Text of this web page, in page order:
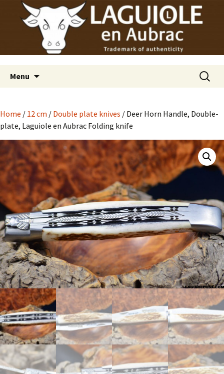
Laguiole USA
Laguiole en Aubrac
Menu
Search
for:
Home / 12 cm / Double plate knives / Deer Horn Handle, Double-
plate, Laguiole en Aubrac Folding knife